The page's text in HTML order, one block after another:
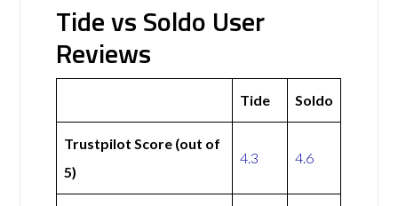
Tide vs Soldo User
Reviews
Tide Soldo
Trustpilot Score (out of
5)
4.3 4.6